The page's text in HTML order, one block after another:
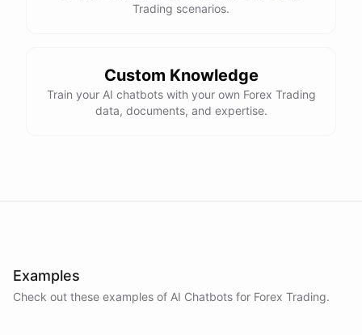
Trading scenarios.
Custom Knowledge
Train your AI chatbots with your own Forex Trading
data, documents, and expertise.
Examples
Check out these examples of AI Chatbots for Forex Trading.